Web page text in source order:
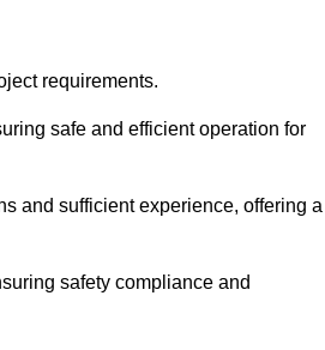
requirements.
safe and efficient operation for
and sufficient experience, offering a
safety compliance and